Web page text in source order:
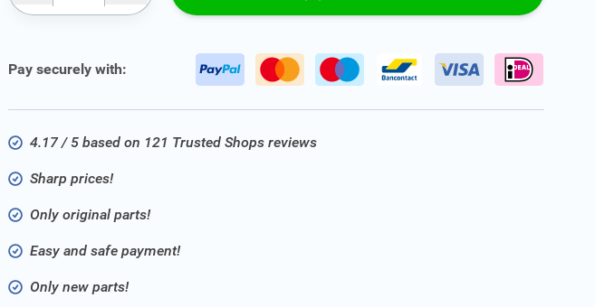
Pay securely with:
4.17 / 5 based on 121 Trusted Shops reviews
Sharp prices!
Only original parts!
Easy and safe payment!
Only new parts!